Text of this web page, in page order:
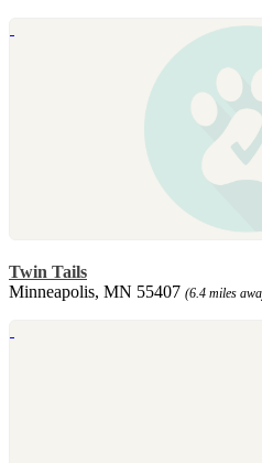
Twin Tails
Minneapolis, MN 55407 (6.4 miles